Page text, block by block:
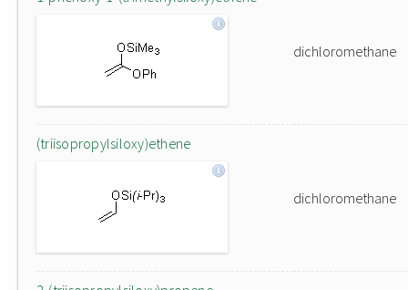
dichloromethane
(triisopropylsiloxy)ethene
dichloromethane